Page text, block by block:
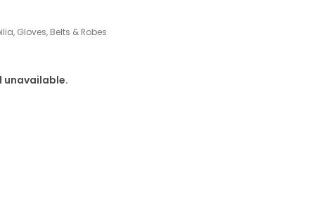
Gloves, Belts & Robes
unavailable.